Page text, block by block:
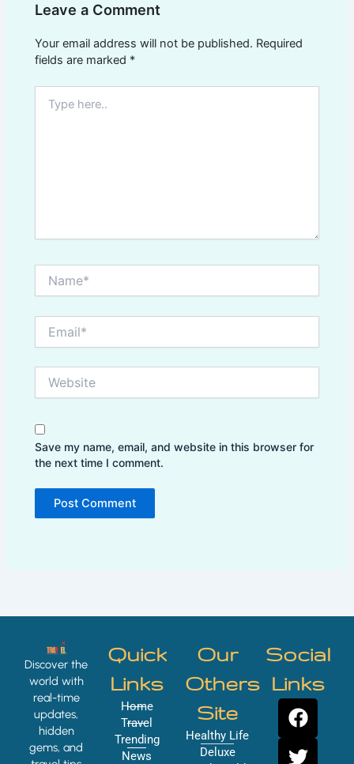
Leave a Comment
Your email address will not be published. Required
fields are marked *
here..
Save my name, email, and website in this browser for
the next time I comment.
Discover the
world with
real-time
updates,
hidden
gems, and
Quick
Links
Home
Travel
Trending
News
Our
Others
Site
Healthy Life
Deluxe
Social
Links
F
a
c
T
w
i
Y
o
u
I
n
s